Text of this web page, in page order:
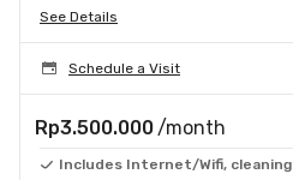
See Details
Schedule a Visit
Rp3.500.000 /month
Includes Internet/Wifi, cleaning